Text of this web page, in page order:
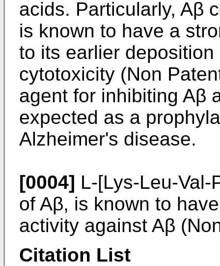
acids. Particularly, Aβ
is known to have a
to its earlier
cytotoxicity (Non
agent for inhibiting Aβ
expected as a
Alzheimer's disease.
[0004] L-[Lys-Leu-
of Aβ, is known to
activity against Aβ
Citation List